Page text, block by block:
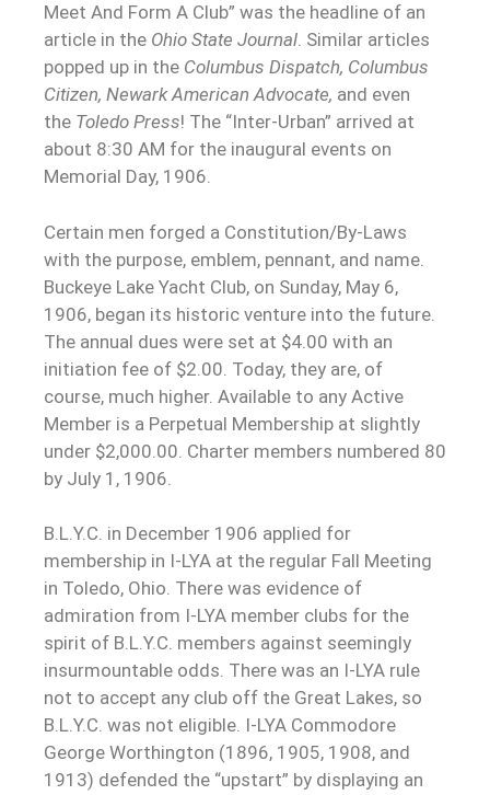
Meet And Form A Club” was the headline of an
article in the Ohio State Journal. Similar articles
popped up in the Columbus Dispatch, Columbus
Citizen, Newark American Advocate, and even
the Toledo Press! The “Inter-Urban” arrived at
about 8:30 AM for the inaugural events on
Memorial Day, 1906.
Certain men forged a Constitution/By-Laws
with the purpose, emblem, pennant, and name.
Buckeye Lake Yacht Club, on Sunday, May 6,
1906, began its historic venture into the future.
The annual dues were set at $4.00 with an
initiation fee of $2.00. Today, they are, of
course, much higher. Available to any Active
Member is a Perpetual Membership at slightly
under $2,000.00. Charter members numbered 80
by July 1, 1906.
B.L.Y.C. in December 1906 applied for
membership in I-LYA at the regular Fall Meeting
in Toledo, Ohio. There was evidence of
admiration from I-LYA member clubs for the
spirit of B.L.Y.C. members against seemingly
insurmountable odds. There was an I-LYA rule
not to accept any club off the Great Lakes, so
B.L.Y.C. was not eligible. I-LYA Commodore
George Worthington (1896, 1905, 1908, and
1913) defended the “upstart” by displaying an